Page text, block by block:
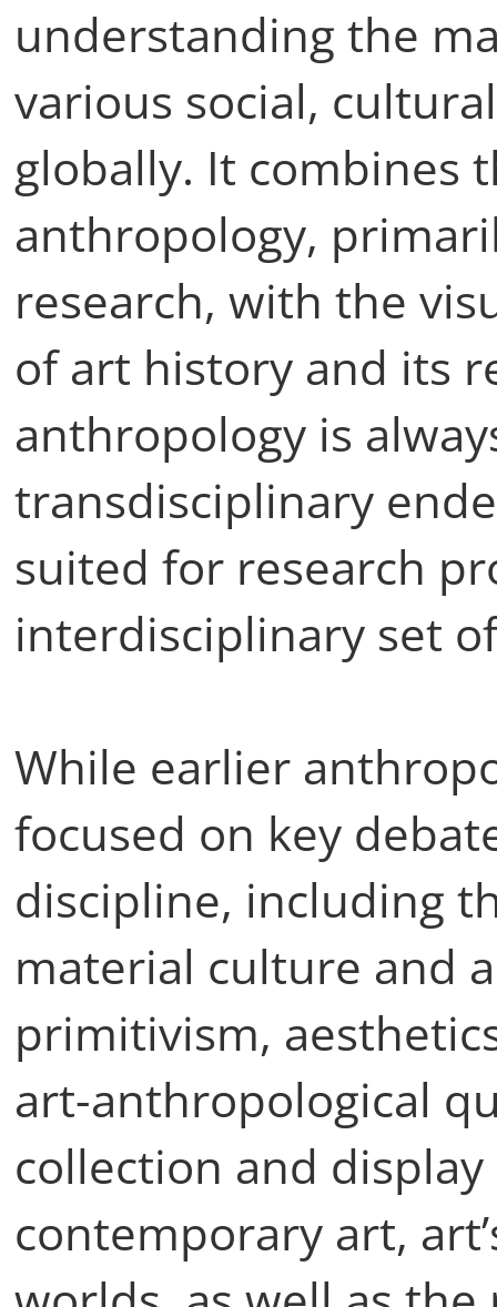
understanding the
various social,
globally. It combines
anthropology,
research, with the
of art history and its
anthropology is
transdisciplinary
suited for research
interdisciplinary set
While earlier
focused on key
discipline, including
material culture and
primitivism,
art-anthropological
collection and
contemporary art,